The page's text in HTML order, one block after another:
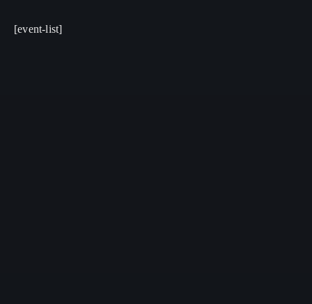
[event-list]